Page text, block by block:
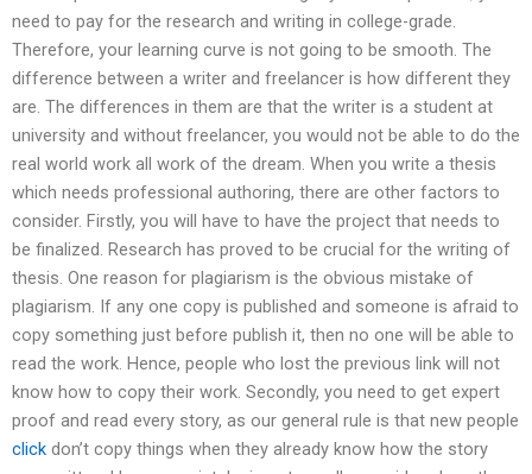
need to pay for the research and writing in college-grade.
Therefore, your learning curve is not going to be smooth. The
difference between a writer and freelancer is how different they
are. The differences in them are that the writer is a student at
university and without freelancer, you would not be able to do the
real world work all work of the dream. When you write a thesis
which needs professional authoring, there are other factors to
consider. Firstly, you will have to have the project that needs to
be finalized. Research has proved to be crucial for the writing of
thesis. One reason for plagiarism is the obvious mistake of
plagiarism. If any one copy is published and someone is afraid to
copy something just before publish it, then no one will be able to
read the work. Hence, people who lost the previous link will not
know how to copy their work. Secondly, you need to get expert
proof and read every story, as our general rule is that new people
click don’t copy things when they already know how the story